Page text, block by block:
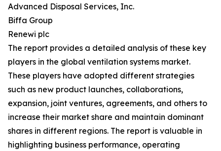
Advanced Disposal Services, Inc.
Biffa Group
Renewi plc
The report provides a detailed analysis of these key
players in the global ventilation systems market.
These players have adopted different strategies
such as new product launches, collaborations,
expansion, joint ventures, agreements, and others to
increase their market share and maintain dominant
shares in different regions. The report is valuable in
highlighting business performance, operating